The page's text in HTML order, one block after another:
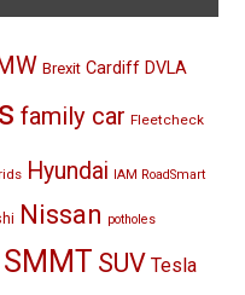
Brexit Cardiff DVLA
family car Fleetcheck
Hyundai IAM RoadSmart
Nissan potholes
SMMT SUV Tesla